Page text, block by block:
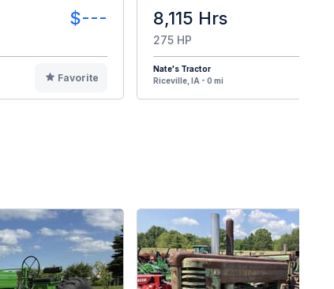
$---
Favorite
8,115 Hrs
275 HP
Nate's Tractor
Riceville, IA - 0 mi